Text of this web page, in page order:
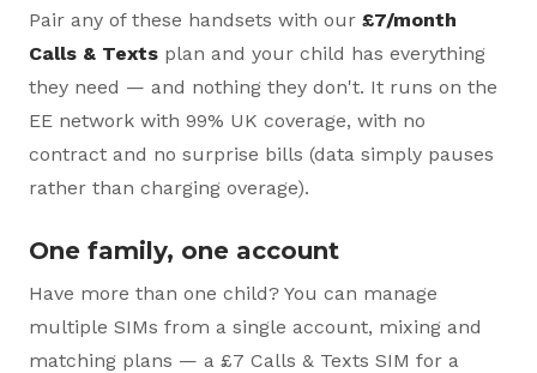
Pair any of these handsets with our £7/month
Calls & Texts plan and your child has everything
they need — and nothing they don't. It runs on the
EE network with 99% UK coverage, with no
contract and no surprise bills (data simply pauses
rather than charging overage).
One family, one account
Have more than one child? You can manage
multiple SIMs from a single account, mixing and
matching plans — a £7 Calls & Texts SIM for a